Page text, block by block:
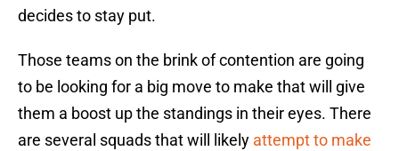
decides to stay put.
Those teams on the brink of contention are going
to be looking for a big move to make that will give
them a boost up the standings in their eyes. There
are several squads that will likely attempt to make